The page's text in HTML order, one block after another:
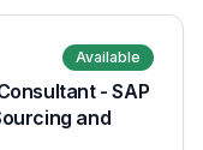
Available
- SAP
and